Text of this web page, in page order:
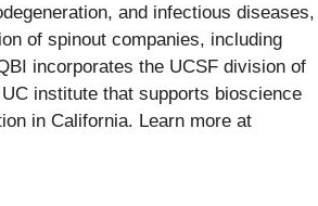
and infectious diseases,
of spinout companies, including
incorporates the UCSF division of
institute that supports bioscience
in California. Learn more at